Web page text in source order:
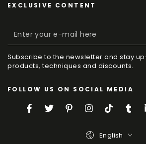
EXCLUSIVE CONTENT
Enter
your
e-
here
Subscribe to the newsletter and stay
products, techniques and discounts.
FOLLOW US ON SOCIAL MEDIA
FacebookTwitterPinterestInstagram
TikTok
Language
English